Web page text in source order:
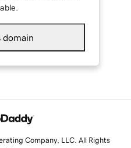
domain
Company, LLC. All Rights